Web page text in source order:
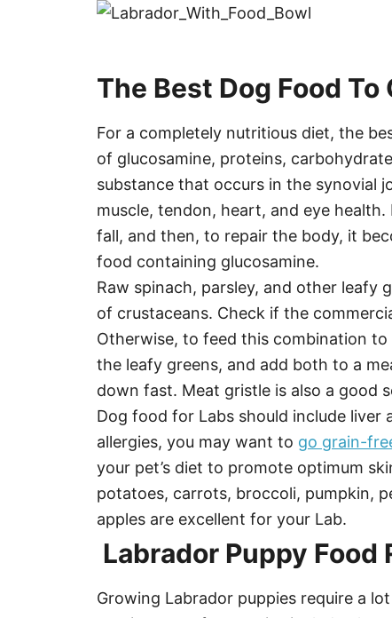
The Best Dog Food
For a completely nutritious diet, the
of glucosamine, proteins,
substance that occurs in the synovial
muscle, tendon, heart, and eye
fall, and then, to repair the body, it
food containing glucosamine.
Raw spinach, parsley, and other leafy
of crustaceans. Check if the
Otherwise, to feed this combination
the leafy greens, and add both to a
down fast. Meat gristle is also a good
Dog food for Labs should include liver
allergies, you may want to go grain-
your pet’s diet to promote optimum
potatoes, carrots, broccoli, pumpkin,
apples are excellent for your Lab.
Labrador Puppy Food
Growing Labrador puppies require a